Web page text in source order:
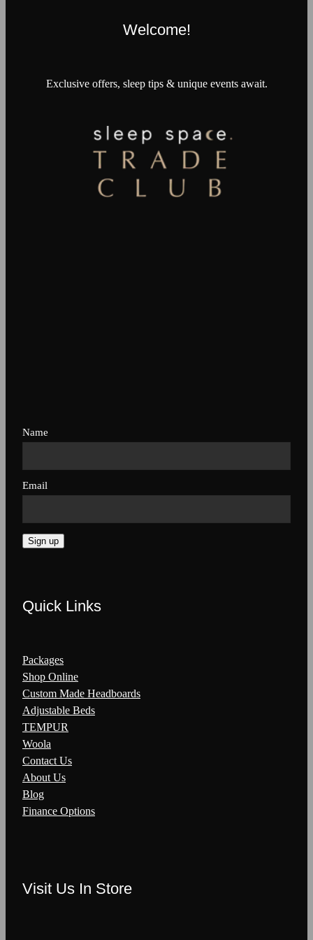
Visit Us In Store
Quick Links
Packages
Shop Online
Custom Made Headboards
Adjustable Beds
TEMPUR
Woola
Contact Us
About Us
Blog
Finance Options
Welcome!
Exclusive offers, sleep tips & unique events await.
Name
Email
Sign up